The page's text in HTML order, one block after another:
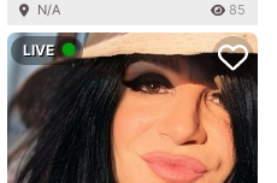
N/A 85
LIVE